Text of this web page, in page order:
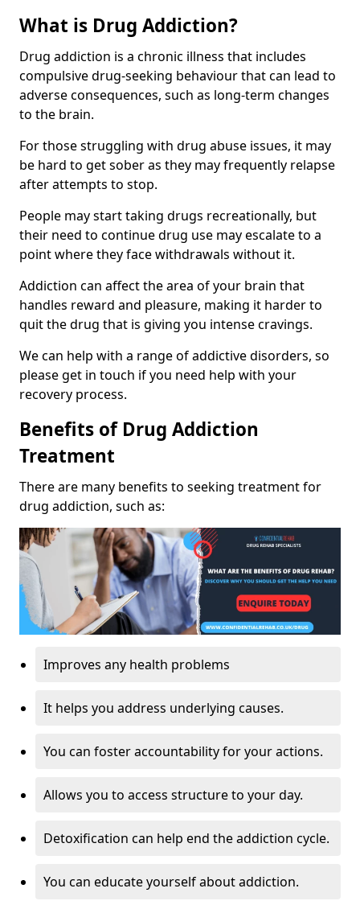
What is Drug Addiction?
Drug addiction is a chronic illness that includes
compulsive drug-seeking behaviour that can lead to
adverse consequences, such as long-term changes
to the brain.
For those struggling with drug abuse issues, it may
be hard to get sober as they may frequently relapse
after attempts to stop.
People may start taking drugs recreationally, but
their need to continue drug use may escalate to a
point where they face withdrawals without it.
Addiction can affect the area of your brain that
handles reward and pleasure, making it harder to
quit the drug that is giving you intense cravings.
We can help with a range of addictive disorders, so
please get in touch if you need help with your
recovery process.
Benefits of Drug Addiction
Treatment
There are many benefits to seeking treatment for
drug addiction, such as:
Improves any health problems
It helps you address underlying causes.
You can foster accountability for your actions.
Allows you to access structure to your day.
Detoxification can help end the addiction cycle.
You can educate yourself about addiction.